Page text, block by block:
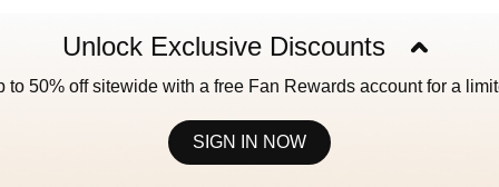
Unlock Exclusive Discounts
to 50% off sitewide with a free Fan Rewards account for a
SIGN IN NOW